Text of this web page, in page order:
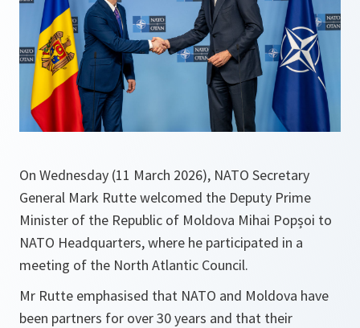
On Wednesday (11 March 2026), NATO Secretary
General Mark Rutte welcomed the Deputy Prime
Minister of the Republic of Moldova Mihai Popșoi to
NATO Headquarters, where he participated in a
meeting of the North Atlantic Council.
Mr Rutte emphasised that NATO and Moldova have
been partners for over 30 years and that their